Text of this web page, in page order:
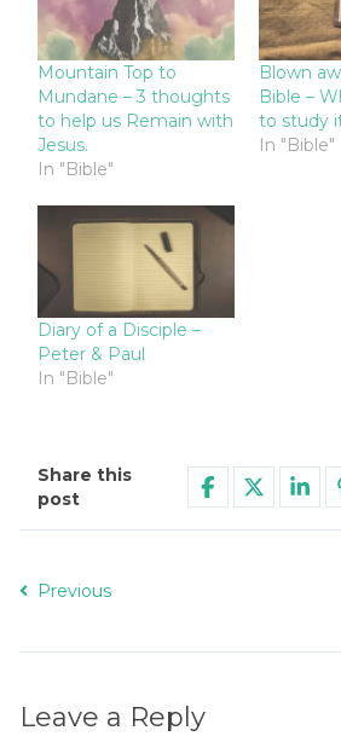
Mountain Top to
Mundane – 3 thoughts
to help us Remain with
Jesus.
In "Bible"
Blown
Bible –
to study
In "Bible"
Diary of a Disciple –
Peter & Paul
In "Bible"
Share this
post
Previous
Leave a Reply